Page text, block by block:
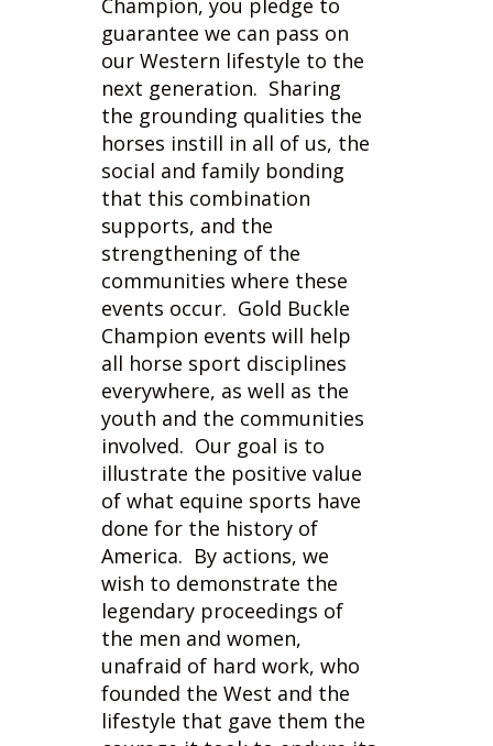
next generation. Sharing
the grounding qualities the
horses instill in all of us, the
social and family bonding
that this combination
supports, and the
strengthening of the
communities where these
events occur. Gold Buckle
Champion events will help
all horse sport disciplines
everywhere, as well as the
youth and the communities
involved. Our goal is to
illustrate the positive value
of what equine sports have
done for the history of
America. By actions, we
wish to demonstrate the
legendary proceedings of
the men and women,
unafraid of hard work, who
founded the West and the
lifestyle that gave them the
courage it took to endure its
hardships and lead them to
a better life.